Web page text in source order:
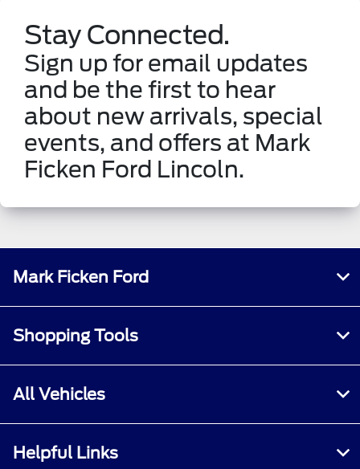
Stay Connected.
Sign up for email updates
and be the first to hear
about new arrivals, special
events, and offers at Mark
Ficken Ford Lincoln.
Mark Ficken Ford
Shopping Tools
All Vehicles
Helpful Links